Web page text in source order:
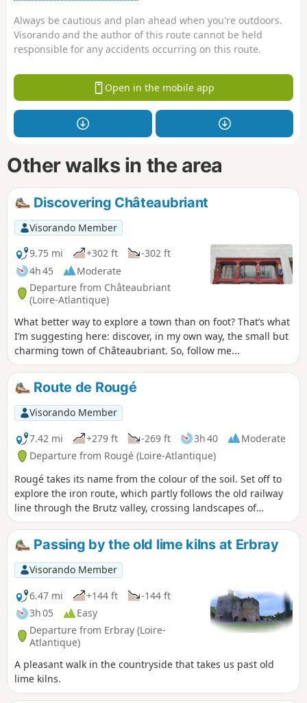
Always be cautious and plan ahead when you're outdoors.
Visorando and the author of this route cannot be held
responsible for any accidents occurring on this route.
Open in the mobile app
Other walks in the area
Discovering Châteaubriant
Visorando Member
9.75 mi
+302 ft
-302 ft
4h 45
Moderate
Departure from Châteaubriant
(Loire-Atlantique)
What better way to explore a town than on foot? That’s what
I’m suggesting here: discover, in my own way, the small but
charming town of Châteaubriant. So, follow me...
Route de Rougé
Visorando Member
7.42 mi
+279 ft -269 ft 3h 40
Moderate
Departure from Rougé (Loire-Atlantique)
Rougé takes its name from the colour of the soil. Set off to
explore the iron route, which partly follows the old railway
line through the Brutz valley, crossing landscapes of
moorland and hedgerows. You will see the site of the old
iron mines, which were worked by the Celts and Gallo-
Romans. You will notice the red colour of some of the paths,
a sign of the presence of iron ore in the region. The same is
true, in places, of the water in the streams.
Passing by the old lime kilns at Erbray
Visorando Member
6.47 mi
+144 ft
-144 ft
3h 05
Easy
Departure from Erbray (Loire-
Atlantique)
A pleasant walk in the countryside that takes us past old
lime kilns.